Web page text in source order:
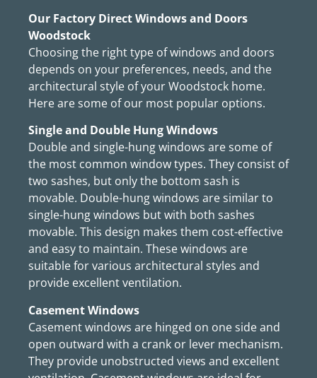
Our Factory Direct Windows and Doors
Woodstock
Choosing the right type of windows and doors
depends on your preferences, needs, and the
architectural style of your Woodstock home.
Here are some of our most popular options.
Single and Double Hung Windows
Double and single-hung windows are some of
the most common window types. They consist of
two sashes, but only the bottom sash is
movable. Double-hung windows are similar to
single-hung windows but with both sashes
movable. This design makes them cost-effective
and easy to maintain. These windows are
suitable for various architectural styles and
provide excellent ventilation.
Casement Windows
Casement windows are hinged on one side and
open outward with a crank or lever mechanism.
They provide unobstructed views and excellent